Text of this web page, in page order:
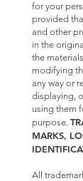
for your
provided
and other
in the
the
modifying
any way or
displaying,
using them
purpose.
MARKS,
All